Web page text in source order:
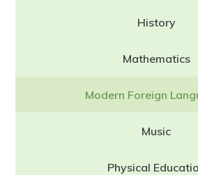
History
Mathematics
Modern Foreign
Music
Physical